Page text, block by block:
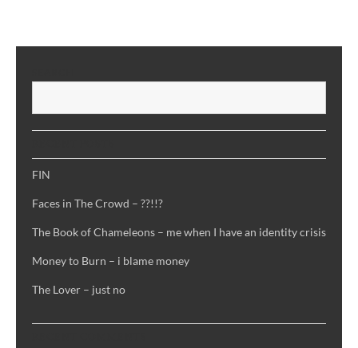
FIN
Faces in The Crowd – ??!!?
The Book of Chameleons – me when I have an identity crisis
Money to Burn – i blame money
The Lover – just no